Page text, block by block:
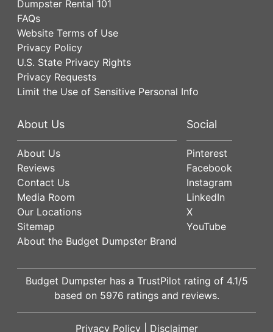
Dumpster Rental 101
FAQs
Website Terms of Use
Privacy Policy
U.S. State Privacy Rights
Privacy Requests
Limit the Use of Sensitive Personal Info
About Us
About Us
Reviews
Contact Us
Media Room
Our Locations
Sitemap
About the Budget Dumpster Brand
Social
Pinterest
Facebook
Instagram
LinkedIn
X
YouTube
Budget Dumpster has a TrustPilot rating of 4.1/5
based on 5976 ratings and reviews.
Privacy Policy| Disclaimer